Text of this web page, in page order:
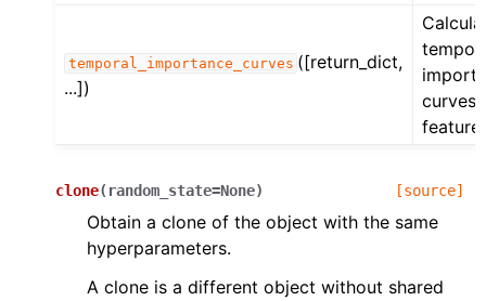
temporal_importance_curves ([return_dict,
...])
curves
feature.
clone( random_state=None) [source]
Obtain a clone of the object with the same
hyperparameters.
A clone is a different object without shared